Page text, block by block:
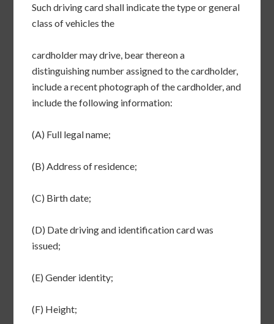
Such driving card shall indicate the type or general
class of vehicles the
cardholder may drive, bear thereon a
distinguishing number assigned to the cardholder,
include a recent photograph of the cardholder, and
include the following information:
(A) Full legal name;
(B) Address of residence;
(C) Birth date;
(D) Date driving and identification card was
issued;
(E) Gender identity;
(F) Height;